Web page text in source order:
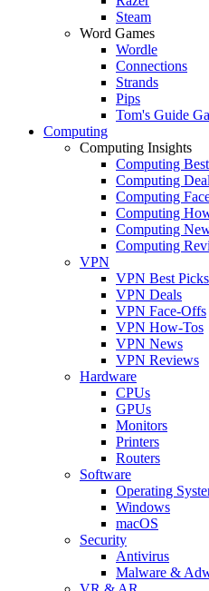
Steam
Word Games
Wordle
Connections
Strands
Pips
Tom's Guide
Computing
Computing Insights
Computing
Computing
Computing
Computing
Computing
Computing
VPN
VPN Best Picks
VPN Deals
VPN Face-Offs
VPN How-Tos
VPN News
VPN Reviews
Hardware
CPUs
GPUs
Monitors
Printers
Routers
Software
Operating
Windows
macOS
Security
Antivirus
Malware &